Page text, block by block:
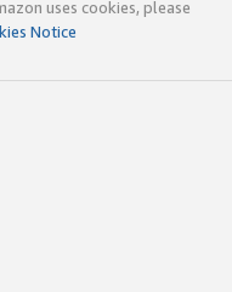
uses cookies, please
Notice